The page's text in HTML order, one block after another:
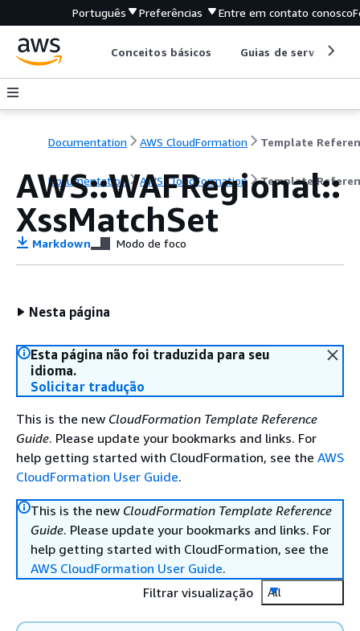
Português Preferências Entre em contato conosco
Conceitos básicos Guias de serviço
Documentation AWS CloudFormation Template
Documentation AWS CloudFormation Template
AWS::WAFRegional::
XssMatchSet
Markdown Modo de foco
Nesta página
Esta página não foi traduzida para seu
idioma.
Solicitar tradução
This is the new CloudFormation Template Reference
Guide. Please update your bookmarks and links. For
help getting started with CloudFormation, see the AWS
CloudFormation User Guide.
This is the new CloudFormation Template Reference
Guide. Please update your bookmarks and links. For
help getting started with CloudFormation, see the
AWS CloudFormation User Guide.
Filtrar visualização
All